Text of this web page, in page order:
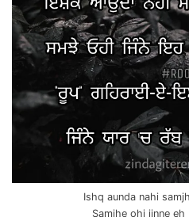
Ishq aunda nahi
Samjhe ohi jinne